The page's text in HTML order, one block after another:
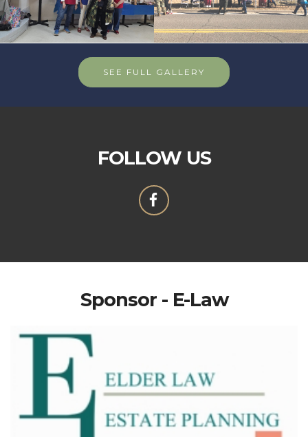
SEE FULL GALLERY
FOLLOW US
Sponsor - E-Law